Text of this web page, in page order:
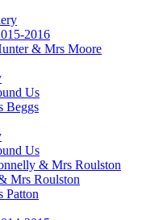
2016
& Mrs Moore
Us
Beggs
Us
& Mrs Roulston
Mrs Roulston
Patton